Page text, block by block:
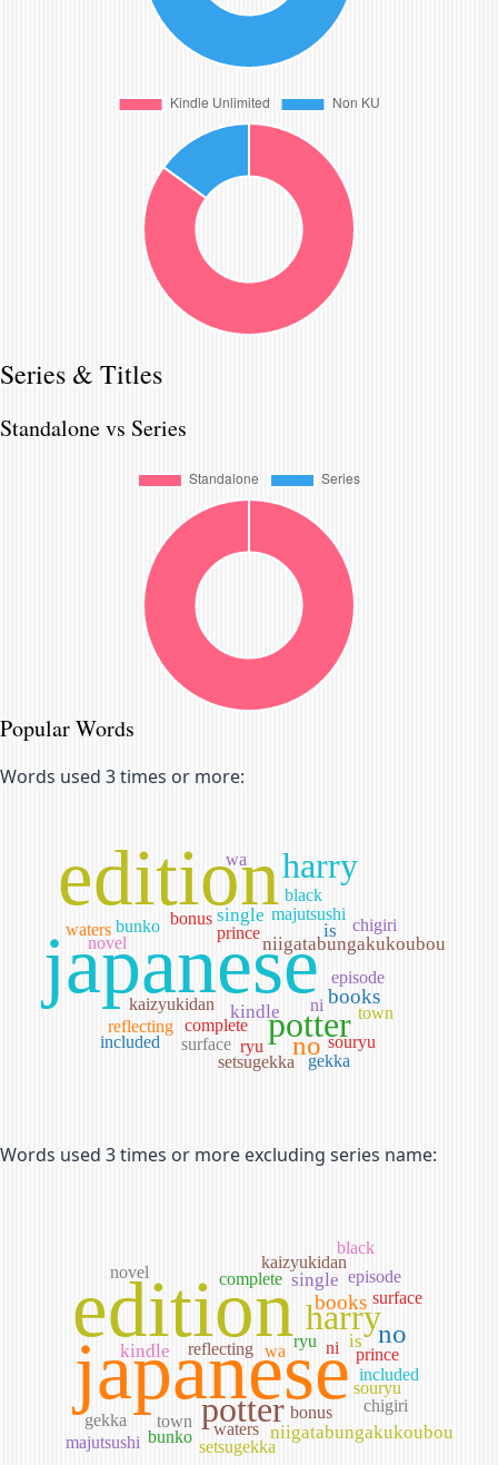
Series & Titles
Standalone vs Series
Popular Words
Words used 3 times or more:
japanese
editionharry
potter
no
books
niigatabungakukoubou
is
kindle
single
prince
kaizyukidan
novel
complete
ryu
town
reflecting
waters
surface
bonus
episode
included
setsugekka
bunko
majutsushi
wa
black
souryu
ni
gekka
chigiri
Words used 3 times or more excluding series name:
japanese
edition harry
potter
no
books
niigatabungakukoubou
is
kindle
single
prince
kaizyukidan
novel complete
ryu
town
reflecting
waters
surface
bonus
episode
included
setsugekka
bunko
majutsushi
wa
black
souryu
ni
gekka
chigiri